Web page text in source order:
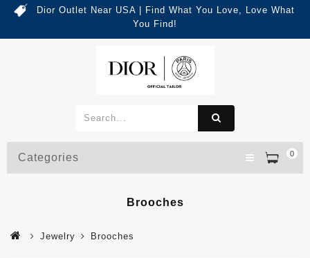
Dior Outlet Near USA | Find What You Love, Love What
You Find!
0
Categories
Brooches
Jewelry Brooches